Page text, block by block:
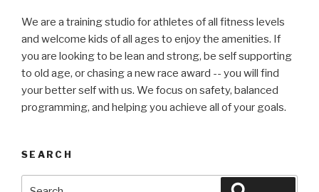
We are a training studio for athletes of all fitness levels
and welcome kids of all ages to enjoy the amenities. If
you are looking to be lean and strong, be self supporting
to old age, or chasing a new race award -- you will find
your better self with us. We focus on safety, balanced
programming, and helping you achieve all of your goals.
SEARCH